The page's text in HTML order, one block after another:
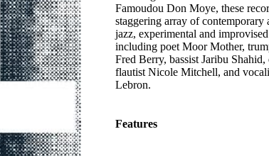
Famoudou Don Moye, these
staggering array of contemporary
jazz, experimental and
including poet Moor Mother,
Fred Berry, bassist Jaribu
flautist Nicole Mitchell, and
Lebron.
Features